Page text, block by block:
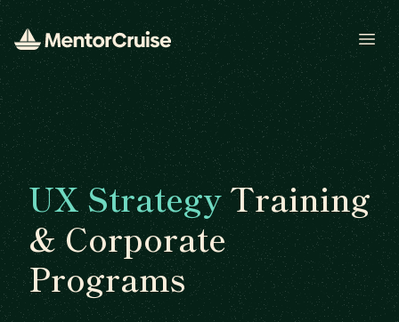
UX StrategyTraining
& Corporate
Programs